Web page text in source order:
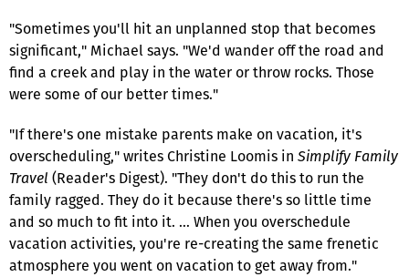
"Sometimes you'll hit an unplanned stop that becomes
significant," Michael says. "We'd wander off the road and
find a creek and play in the water or throw rocks. Those
were some of our better times."
"If there's one mistake parents make on vacation, it's
overscheduling," writes Christine Loomis in Simplify Family
Travel (Reader's Digest). "They don't do this to run the
family ragged. They do it because there's so little time
and so much to fit into it. … When you overschedule
vacation activities, you're re-creating the same frenetic
atmosphere you went on vacation to get away from."